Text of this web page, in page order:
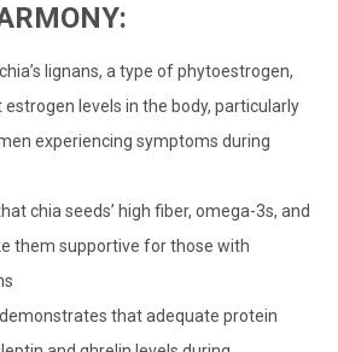
lignans, a type of phytoestrogen,
levels in the body, particularly
experiencing symptoms during
chia seeds’ high fiber, omega-3s, and
them supportive for those with
that adequate protein